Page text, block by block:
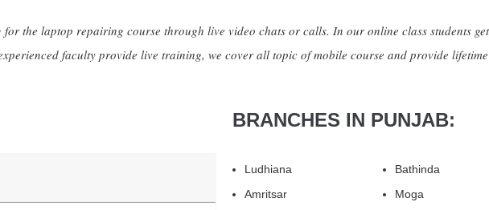
the laptop repairing course through live video chats or calls. In our online class students
faculty provide live training, we cover all topic of mobile course and provide
BRANCHES IN PUNJAB:
Ludhiana
Amritsar
Bathinda
Moga